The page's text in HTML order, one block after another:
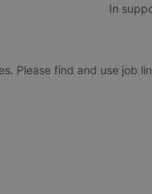
In
Please find and use job